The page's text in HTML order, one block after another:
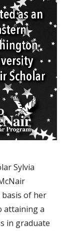
Sylvia
basis of her
attaining a
in graduate